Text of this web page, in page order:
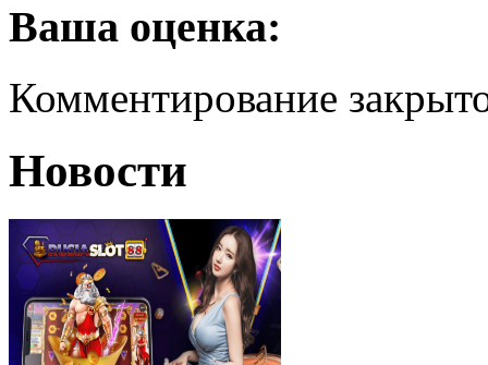
Ваша оценка:
Комментирование
Новости